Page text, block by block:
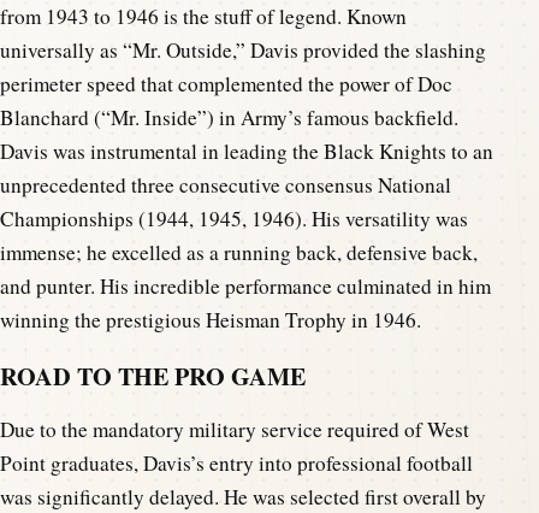
from 1943 to 1946 is the stuff of legend. Known
universally as “Mr. Outside,” Davis provided the slashing
perimeter speed that complemented the power of Doc
Blanchard (“Mr. Inside”) in Army’s famous backfield.
Davis was instrumental in leading the Black Knights to an
unprecedented three consecutive consensus National
Championships (1944, 1945, 1946). His versatility was
immense; he excelled as a running back, defensive back,
and punter. His incredible performance culminated in him
winning the prestigious Heisman Trophy in 1946.
ROAD TO THE PRO GAME
Due to the mandatory military service required of West
Point graduates, Davis’s entry into professional football
was significantly delayed. He was selected first overall by